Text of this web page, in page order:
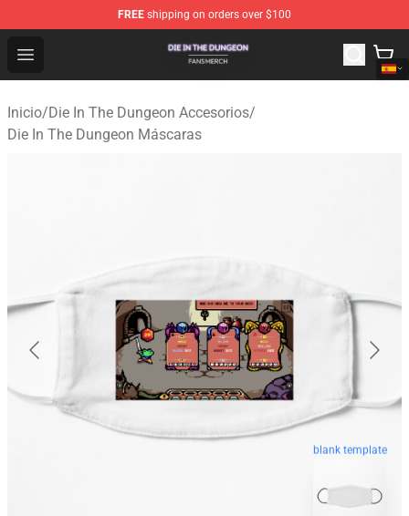
FREE shipping on orders over $100
Open menu
Die In The Dungeon Shop - Official Die In The Dungeon
Inicio/Die In The Dungeon Accesorios/
Die In The Dungeon Máscaras
blank template